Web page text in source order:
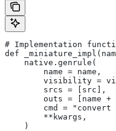
# Implementation
def
    native.genrule(
        name = name,
visibility =
        srcs = [src],
outs = [name +
cmd = "convert
        **kwargs,
    )